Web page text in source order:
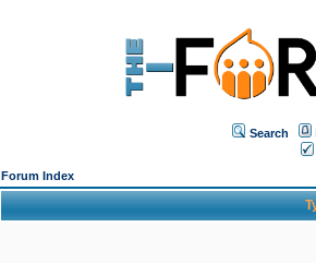
Search
Forum Index